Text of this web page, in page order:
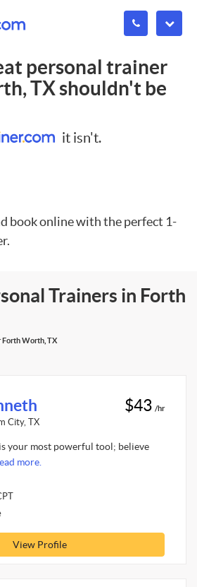
personal trainer
TXshouldn't be
it isn't.
book online with the perfect 1-
Trainers in Forth
Forth Worth, TX
City, TX
$43 /hr
your most powerful tool; believe
more.
View Profile